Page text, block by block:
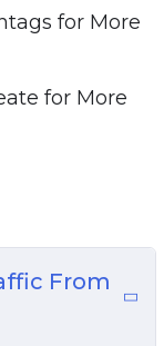
for More
Today
if You
Your
Search
Keywords
for More
for More
From